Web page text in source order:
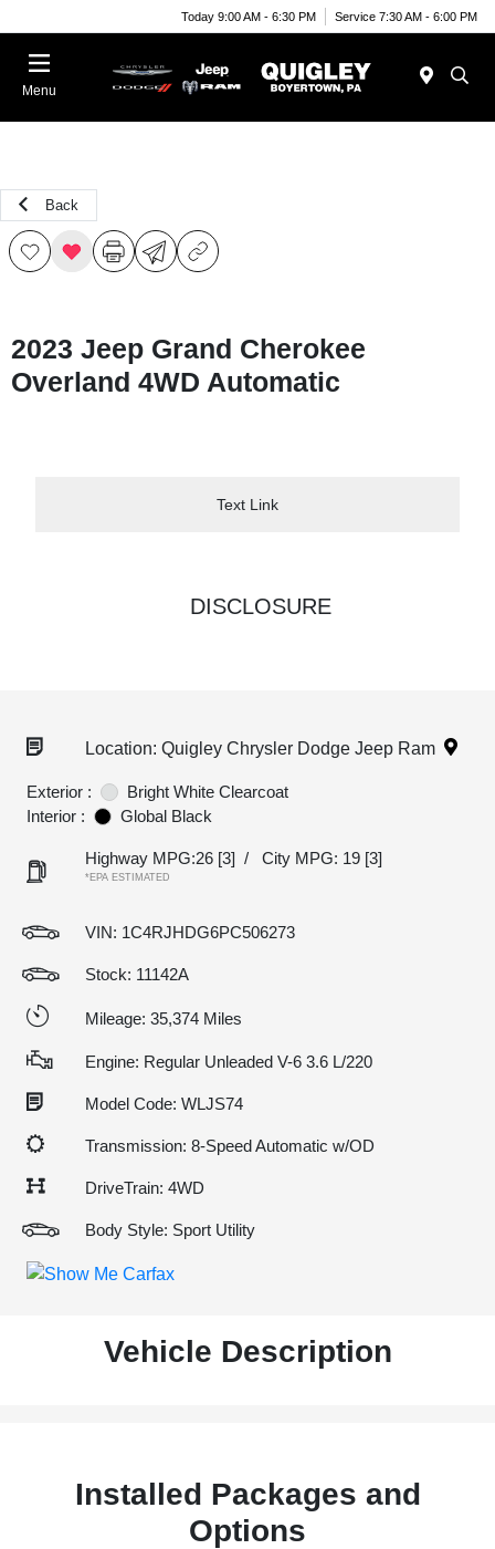
Today 9:00 AM - 6:30 PM Service 7:30 AM - 6:00 PM
Menu
Back
2023 Jeep Grand Cherokee
Overland 4WD Automatic
Text Link
DISCLOSURE
Location: Quigley Chrysler Dodge Jeep Ram
Exterior :
Bright White Clearcoat
Interior :
Global Black
Highway MPG:26 [3] / City MPG: 19 [3]
*EPA ESTIMATED
VIN: 1C4RJHDG6PC506273
Stock: 11142A
Mileage: 35,374 Miles
Engine: Regular Unleaded V-6 3.6 L/220
Model Code: WLJS74
Transmission: 8-Speed Automatic w/OD
DriveTrain: 4WD
Body Style: Sport Utility
Vehicle Description
Installed Packages and
Options